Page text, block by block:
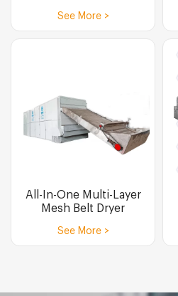
See More >
All-In-One Multi-Layer
Mesh Belt Dryer
See More >